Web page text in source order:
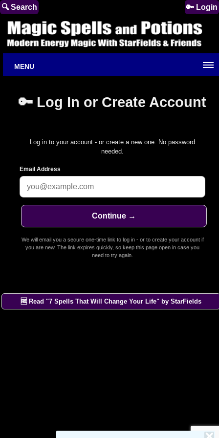
🔍 Search 🔑 Login
MENU
🔑 Log In or Create Account
Log in to your account - or create a new one. No password
needed.
Email Address
We will email you a secure one-time link to log in - or to create your account if
you are new. The link expires quickly, so keep this page open in case you
need to try again.
🆓 Read "7 Spells That Will Change Your Life" by StarFields